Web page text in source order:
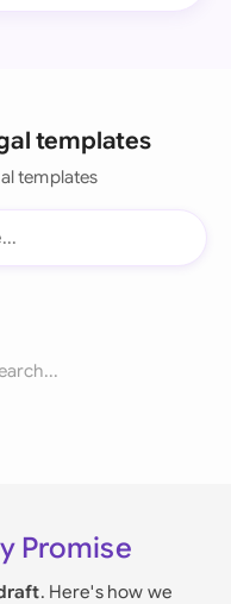
templates
templates
Promise
. Here's how we